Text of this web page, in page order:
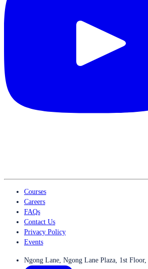
Courses
Careers
FAQs
Contact Us
Privacy Policy
Events
Ngong Lane, Ngong Lane Plaza, 1st